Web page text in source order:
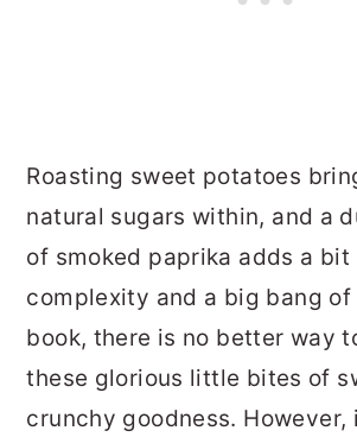
Roasting sweet potatoes
natural sugars within, and a
of smoked paprika adds a bit
complexity and a big bang of
book, there is no better way
these glorious little bites of
crunchy goodness. However,